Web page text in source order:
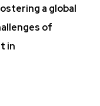
a global
of
in